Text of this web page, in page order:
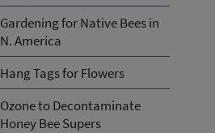
Gardening for Native Bees in
N. America
Hang Tags for Flowers
Ozone to Decontaminate
Honey Bee Supers